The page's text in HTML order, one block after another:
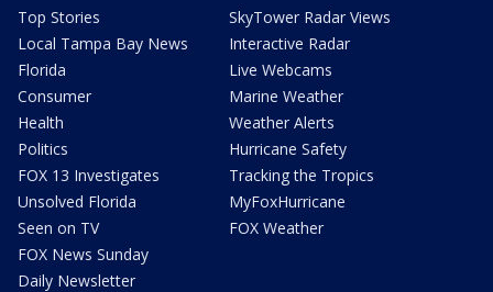
Top Stories
Local Tampa Bay News
Florida
Consumer
Health
Politics
FOX 13 Investigates
Unsolved Florida
Seen on TV
FOX News Sunday
Daily Newsletter
SkyTower Radar Views
Interactive Radar
Live Webcams
Marine Weather
Weather Alerts
Hurricane Safety
Tracking the Tropics
MyFoxHurricane
FOX Weather